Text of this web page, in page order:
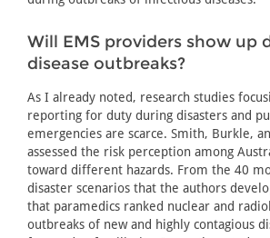
Will EMS providers show up
disease outbreaks?
As I already noted, research studies
reporting for duty during disasters and
emergencies are scarce. Smith, Burkle,
assessed the risk perception among
toward different hazards. From the 40
disaster scenarios that the authors
that paramedics ranked nuclear and
outbreaks of new and highly contagious